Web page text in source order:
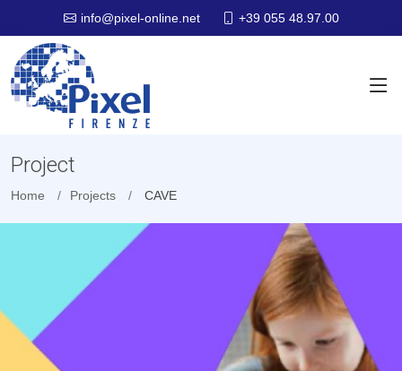
info@pixel-online.net +39 055 48.97.00
Project
Home Projects CAVE